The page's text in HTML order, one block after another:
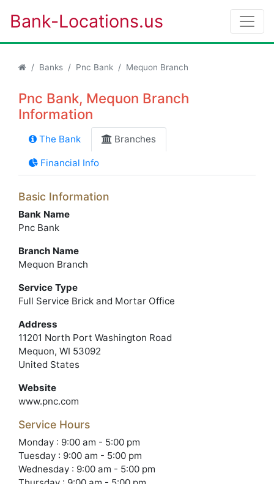
Bank-Locations.us
Banks Pnc Bank Mequon Branch
Pnc Bank, Mequon Branch
Information
The Bank Branches
Financial Info
Basic Information
Bank Name
Pnc Bank
Branch Name
Mequon Branch
Service Type
Full Service Brick and Mortar Office
Address
11201 North Port Washington Road
Mequon, WI 53092
United States
Website
www.pnc.com
Service Hours
Monday : 9:00 am - 5:00 pm
Tuesday : 9:00 am - 5:00 pm
Wednesday : 9:00 am - 5:00 pm